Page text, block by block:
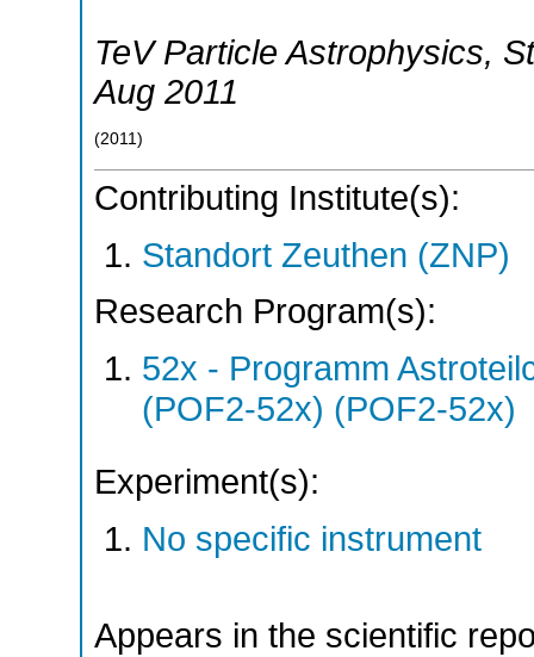
TeV Particle Astrophysics,
Aug 2011
(2011 )
Contributing Institute(s):
Standort Zeuthen (ZNP)
Research Program(s):
52x - Programm
(POF2-52x) (POF2-52x)
Experiment(s):
No specific instrument
Appears in the scientific